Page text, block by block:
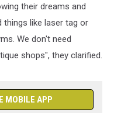
their dreams and
things like laser tag or
We don't need
shops", they clarified.
MOBILE APP